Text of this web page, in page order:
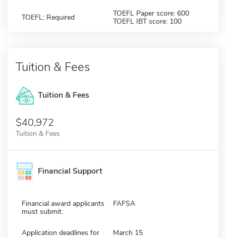
TOEFL: Required
TOEFL Paper score: 600
TOEFL IBT score: 100
Tuition & Fees
Tuition & Fees
$40,972
Tuition & Fees
Financial Support
Financial award applicants
must submit:
FAFSA
Application deadlines for
March 15